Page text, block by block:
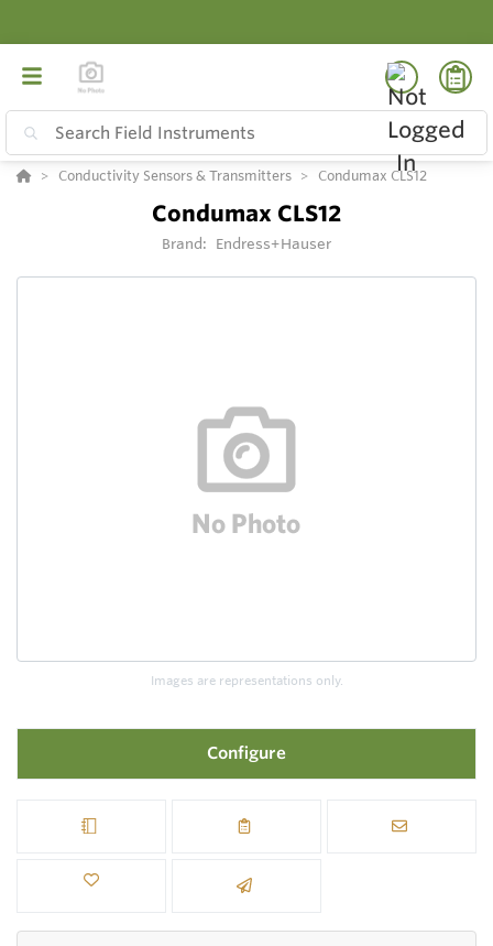
Conductivity Sensors & Transmitters Condumax CLS12
Condumax CLS12
Brand: Endress+Hauser
Images are representations only.
Configure